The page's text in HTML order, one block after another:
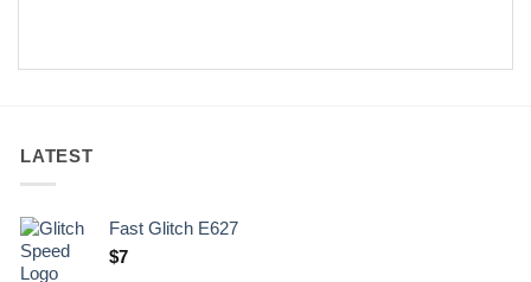
LATEST
Fast Glitch E627
$7